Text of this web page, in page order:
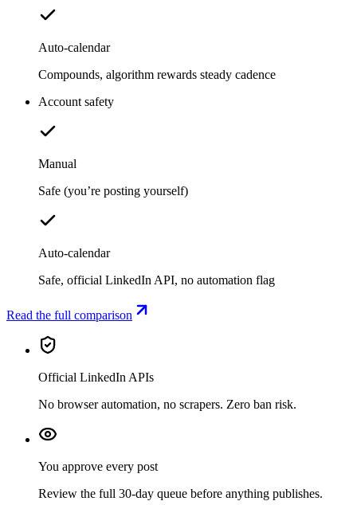
Auto-calendar
Compounds, algorithm rewards steady cadence
Account safety
Manual
Safe (you’re posting yourself)
Auto-calendar
Safe, official LinkedIn API, no automation flag
Read the full comparison
Official LinkedIn APIs
No browser automation, no scrapers. Zero ban risk.
You approve every post
Review the full 30-day queue before anything publishes.